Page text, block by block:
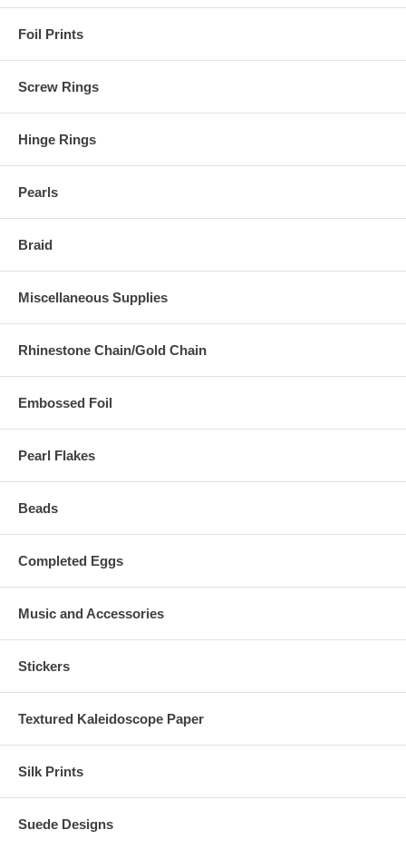
Foil Prints
Screw Rings
Hinge Rings
Pearls
Braid
Miscellaneous Supplies
Rhinestone Chain/Gold Chain
Embossed Foil
Pearl Flakes
Beads
Completed Eggs
Music and Accessories
Stickers
Textured Kaleidoscope Paper
Silk Prints
Suede Designs